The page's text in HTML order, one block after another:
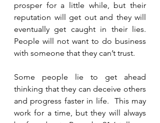
prosper for a little while, but their
reputation will get out and they will
eventually get caught in their lies.
People will not want to do business
with someone that they can’t trust.
Some people lie to get ahead
thinking that they can deceive others
and progress faster in life.  This may
work for a time, but they will always